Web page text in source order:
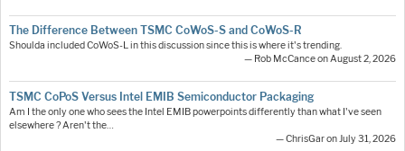
The Difference Between TSMC CoWoS-S and CoWoS-R
Shoulda included CoWoS-L in this discussion since this is where it's trending.
— Rob McCance on August 2, 2026
TSMC CoPoS Versus Intel EMIB Semiconductor Packaging
Am I the only one who sees the Intel EMIB powerpoints differently than what I've seen
elsewhere ? Aren't the…
— ChrisGar on July 31, 2026